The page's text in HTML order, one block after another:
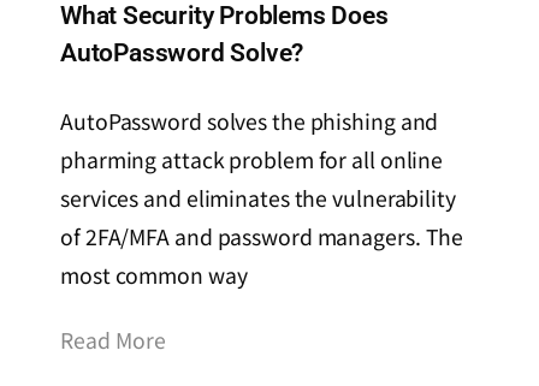
What Security Problems Does
AutoPassword Solve?
AutoPassword solves the phishing and
pharming attack problem for all online
services and eliminates the vulnerability
of 2FA/MFA and password managers. The
most common way
Read More